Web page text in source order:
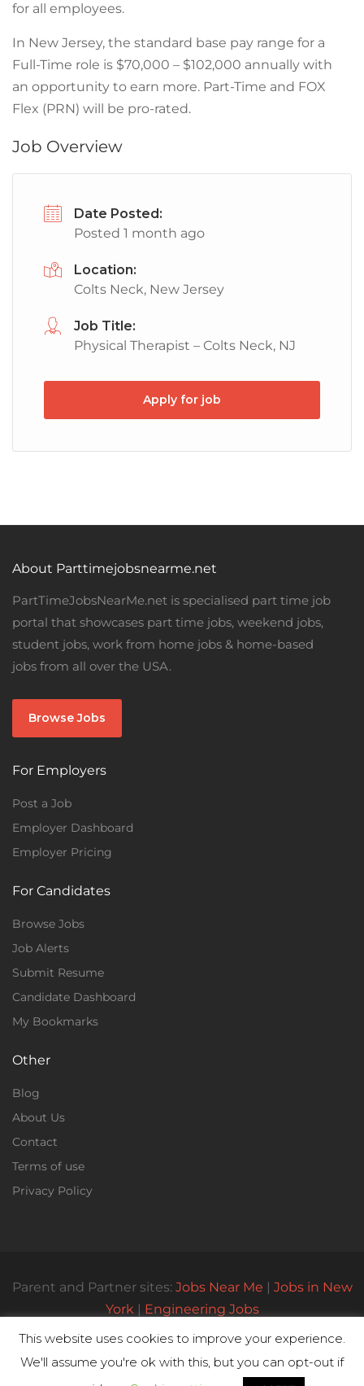
for all employees.
In New Jersey, the standard base pay range for a
Full-Time role is $70,000 – $102,000 annually with
an opportunity to earn more. Part-Time and FOX
Flex (PRN) will be pro-rated.
Job Overview
Date Posted:
Posted 1 month ago
Location:
Colts Neck, New Jersey
Job Title:
Physical Therapist – Colts Neck, NJ
Apply for job
About Parttimejobsnearme.net
PartTimeJobsNearMe.net is specialised part time job
portal that showcases part time jobs, weekend jobs,
student jobs, work from home jobs & home-based
jobs from all over the USA.
Browse Jobs
For Employers
Post a Job
Employer Dashboard
Employer Pricing
For Candidates
Browse Jobs
Job Alerts
Submit Resume
Candidate Dashboard
My Bookmarks
Other
Blog
About Us
Contact
Terms of use
Privacy Policy
This website uses cookies to improve your experience.
We'll assume you're ok with this, but you can opt-out if
Parent and Partner sites: Jobs Near Me | Jobs in New
York| Engineering Jobs
© All Rights Reserved 2023 | Parttimejobsnearme.net